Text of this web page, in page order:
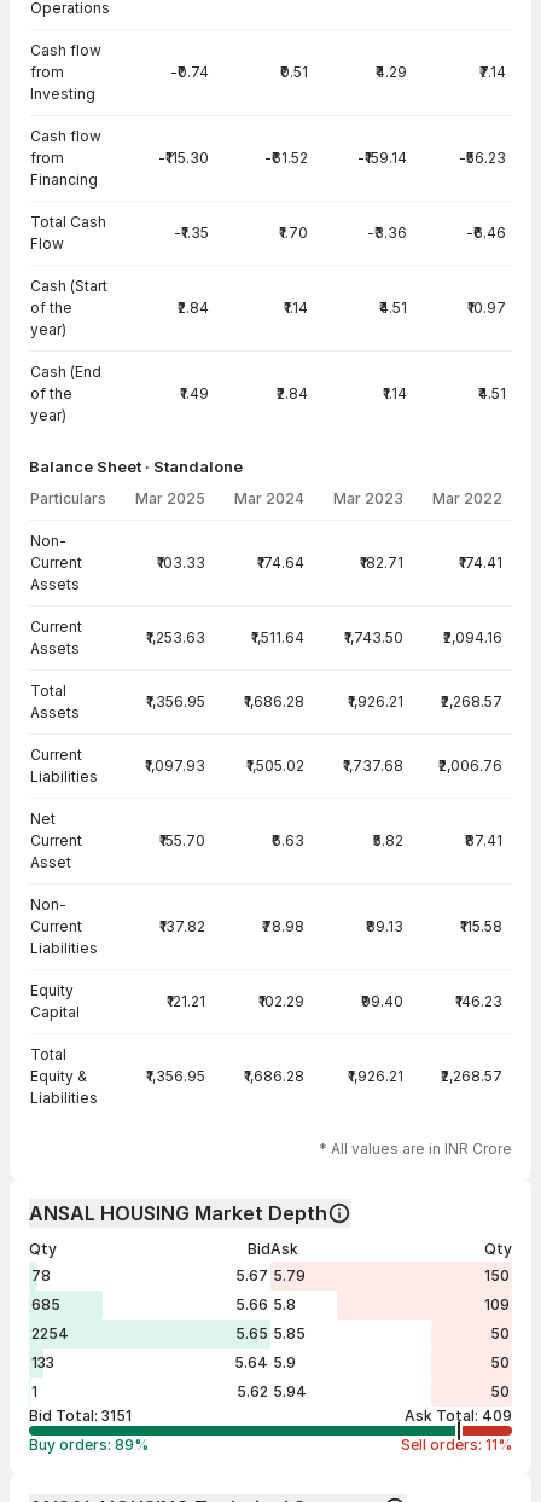
Operations
Cash flow
from
Investing
-₹0.74 ₹0.51 ₹4.29 ₹7.14
Cash flow
from
Financing
-₹115.30 -₹61.52 -₹159.14 -₹56.23
Total Cash
Flow
-₹1.35 ₹1.70 -₹3.36 -₹6.46
Cash (Start
of the
year)
₹2.84 ₹1.14 ₹4.51 ₹10.97
Cash (End
of the
year)
₹1.49 ₹2.84 ₹1.14 ₹4.51
Balance Sheet · Standalone
Particulars Mar 2025 Mar 2024 Mar 2023 Mar 2022
Non-
Current
Assets
₹103.33 ₹174.64 ₹182.71 ₹174.41
Current
Assets
₹1,253.63 ₹1,511.64 ₹1,743.50 ₹2,094.16
Total
Assets
₹1,356.95 ₹1,686.28 ₹1,926.21 ₹2,268.57
Current
Liabilities
₹1,097.93 ₹1,505.02 ₹1,737.68 ₹2,006.76
Net
Current
Asset
₹155.70 ₹6.63 ₹5.82 ₹87.41
Non-
Current
Liabilities
₹137.82 ₹78.98 ₹89.13 ₹115.58
Equity
Capital
₹121.21 ₹102.29 ₹99.40 ₹146.23
Total
Equity &
Liabilities
₹1,356.95 ₹1,686.28 ₹1,926.21 ₹2,268.57
* All values are in INR Crore
ANSAL HOUSING Market Depth
Qty
Bid
78
5.67
685
5.66
2254
5.65
133
5.64
1
5.62
Ask
Qty
5.79
150
5.8
109
5.85
50
5.9
50
5.94
50
Bid Total: 3151 Ask Total: 409
Buy orders: 89% Sell orders: 11%